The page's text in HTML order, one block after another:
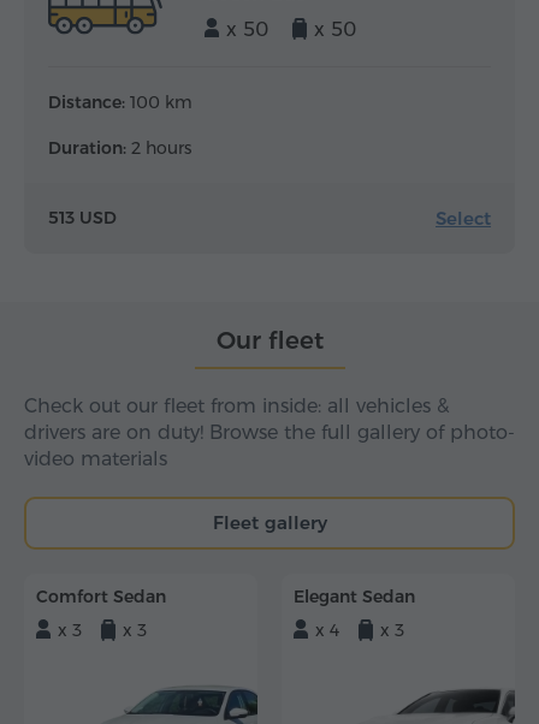
x 50
x 50
Distance: 100 km
Duration: 2 hours
513 USD Select
Our fleet
Check out our fleet from inside: all vehicles &
drivers are on duty! Browse the full gallery of photo-
video materials
Fleet gallery
Comfort Sedan
x 3
x 3
Elegant Sedan
x 4
x 3